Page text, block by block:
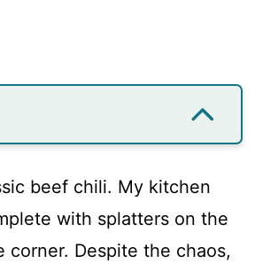
beef chili. My kitchen
with splatters on the
corner. Despite the chaos,